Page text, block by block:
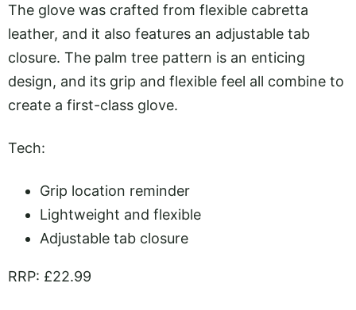
The glove was crafted from flexible cabretta
leather, and it also features an adjustable tab
closure. The palm tree pattern is an enticing
design, and its grip and flexible feel all combine to
create a first-class glove.
Tech:
Grip location reminder
Lightweight and flexible
Adjustable tab closure
RRP: £22.99